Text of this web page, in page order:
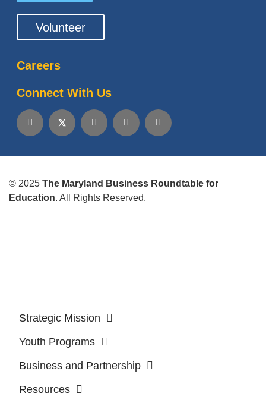
Volunteer
Careers
Connect With Us
© 2025 The Maryland Business Roundtable for
Education. All Rights Reserved.
Strategic Mission
Youth Programs
Business and Partnership
Resources